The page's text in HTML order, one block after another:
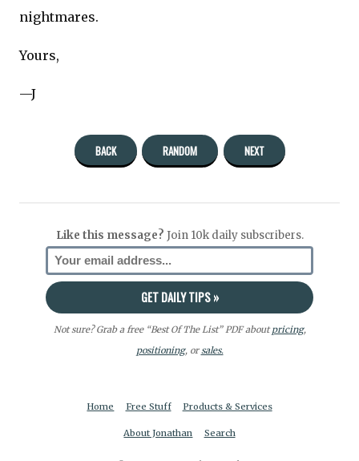
nightmares.
Yours,
—J
BACK RANDOM NEXT
Like this message? Join 10k daily subscribers.
Not sure? Grab a free “Best Of The List” PDF aboutpricing,
positioning, orsales.
Home Free Stuff Products & Services
About Jonathan Search